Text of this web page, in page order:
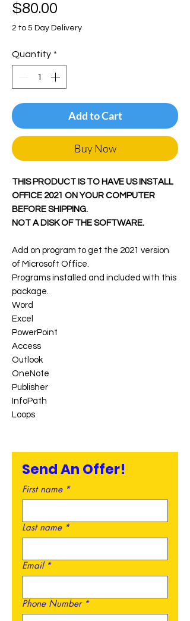
$80.00
2 to 5 Day Delivery
Quantity *
Add to Cart
Buy Now
THIS PRODUCT IS TO HAVE US INSTALL
OFFICE 2021 ON YOUR COMPUTER
BEFORE SHIPPING.
NOT A DISK OF THE SOFTWARE.
Add on program to get the 2021 version
of Microsoft Office.
Programs installed and included with this
package.
Word
Excel
PowerPoint
Access
Outlook
OneNote
Publisher
InfoPath
Loops
Send An Offer!
First name *
Last name *
Email *
Phone Number *